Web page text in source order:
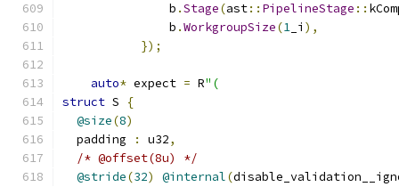
               b
.Stage(ast:: PipelineStage ::
               b
.WorkgroupSize(1 _i ),
});
auto* expect = R"(
struct S
{
@size(8)
  padding
: u32,
/* @offset(8u) */
@stride(32) @internal(